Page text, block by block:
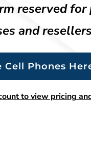
reserved for
and
Cell Phones
to view pricing